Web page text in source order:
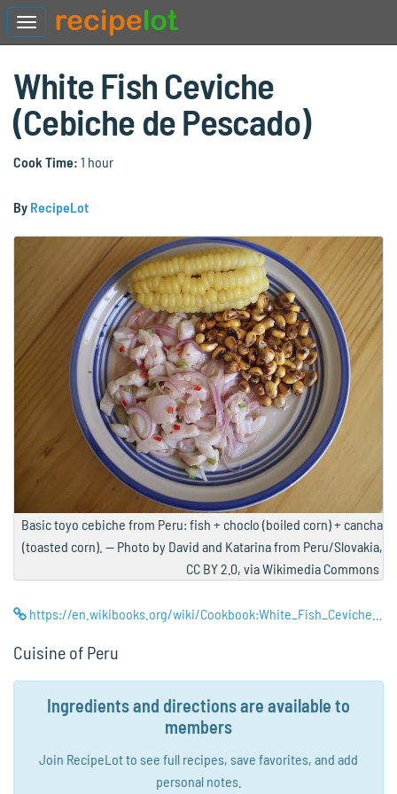
White Fish Ceviche
(Cebiche de Pescado)
Cook Time: 1 hour
By RecipeLot
Basic toyo cebiche from Peru: fish + choclo (boiled corn) + cancha
(toasted corn). — Photo by David and Katarina from Peru/Slovakia,
CC BY 2.0, via Wikimedia Commons
https://en.wikibooks.org/wiki/Cookbook:White_Fish_Ceviche_(Cebiche_de_Pescado)
Cuisine of Peru
Ingredients and directions are available to
members
Join RecipeLot to see full recipes, save favorites, and add
personal notes.